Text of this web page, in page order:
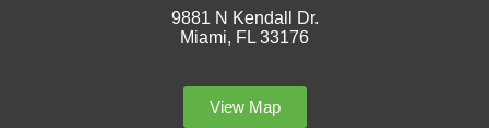
9881 N Kendall Dr.
Miami, FL 33176
View Map